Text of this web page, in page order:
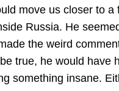
move us closer to
Russia. He
the weird
true, he would have
something insane.